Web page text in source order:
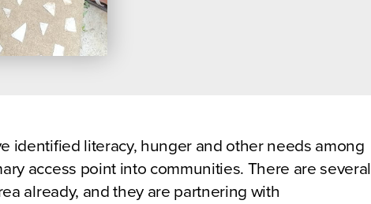
identified literacy, hunger and other needs among
access point into communities. There are several
already, and they are partnering with